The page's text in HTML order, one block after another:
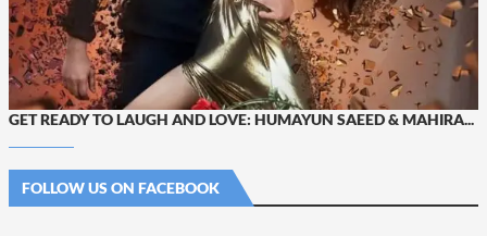
GET READY TO LAUGH AND LOVE: HUMAYUN SAEED & MAHIRA...
FOLLOW US ON FACEBOOK